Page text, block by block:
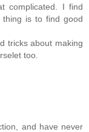
complicated. I find
is to find good
tricks about making
too.
and have never